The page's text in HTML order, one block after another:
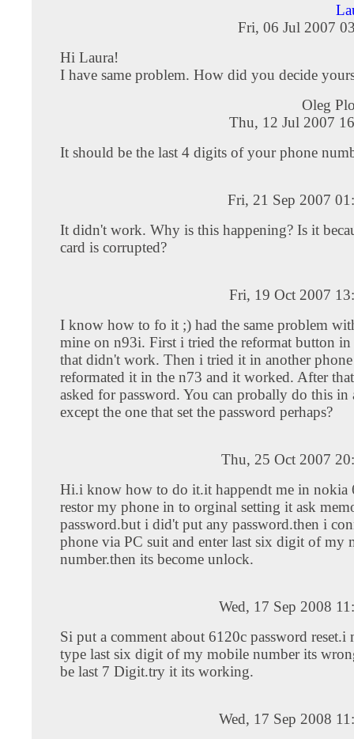
Fri, 06 Jul 2007
Hi Laura!
I have same problem. How did you decide
Oleg
Thu, 12 Jul 2007
It should be the last 4 digits of your phone
Fri, 21 Sep 2007
It didn't work. Why is this happening? Is it
card is corrupted?
Fri, 19 Oct 2007
I know how to fo it ;) had the same problem
mine on n93i. First i tried the reformat button
that didn't work. Then i tried it in another
reformated it in the n73 and it worked. After
asked for password. You can probally do this in
except the one that set the password perhaps?
Thu, 25 Oct 2007
Hi.i know how to do it.it happendt me in nokia
restor my phone in to orginal setting it ask
password.but i did't put any password.then i
phone via PC suit and enter last six digit of my
number.then its become unlock.
Wed, 17 Sep 2008
Si put a comment about 6120c password reset.i
type last six digit of my mobile number its
be last 7 Digit.try it its working.
Wed, 17 Sep 2008